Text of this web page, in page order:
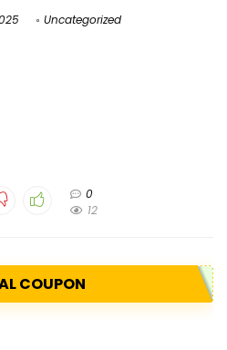
Uncategorized
0
12
COUPON